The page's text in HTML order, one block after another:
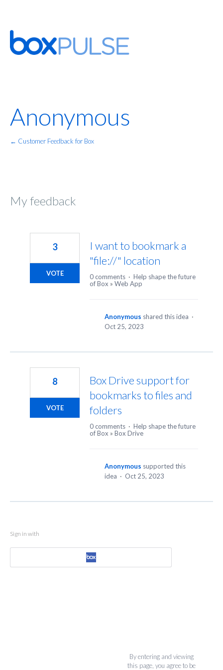
Anonymous
← Customer Feedback for Box
My feedback
I want to bookmark a
"file://" location
3
VOTE 0 comments · Help shape the future
of Box » Web App
Anonymous shared this idea ·
Oct 25, 2023
Box Drive support for
bookmarks to files and
folders
8
VOTE
0 comments · Help shape the future
of Box » Box Drive
Anonymous supported this
idea · Oct 25, 2023
Sign in with
By entering and viewing
this page, you agree to be